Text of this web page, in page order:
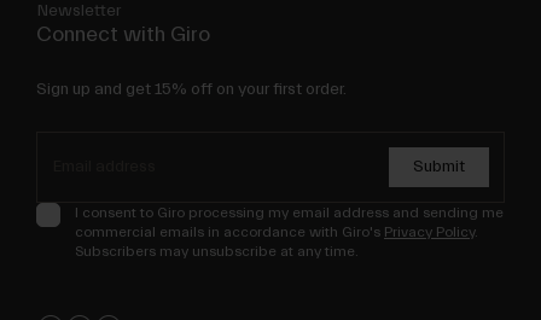
Newsletter
Connect with Giro
Sign up and get 15% off on your first order.
Submit
I consent to Giro processing my email address and sending me
commercial emails in accordance with Giro's Privacy Policy.
Subscribers may unsubscribe at any time.